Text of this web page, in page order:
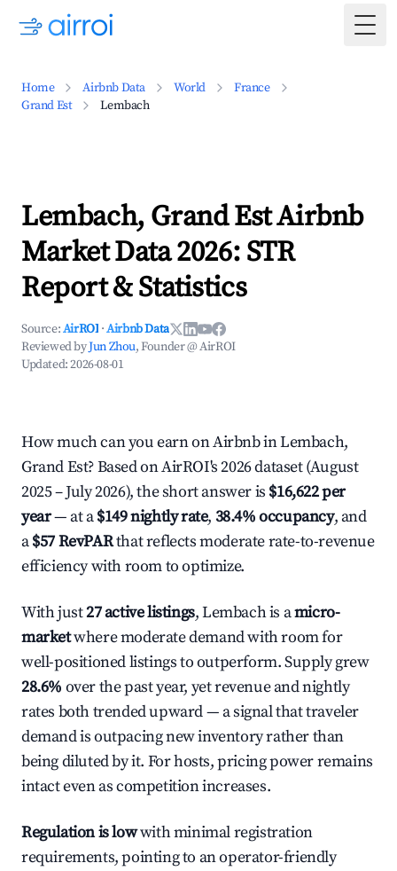
Home Airbnb Data World
France
Grand Est
Lembach
Lembach, Grand Est Airbnb
Market Data 2026: STR
Report & Statistics
Source:AirROI ·Airbnb Data
Reviewed byJun Zhou, Founder @ AirROI
Updated:2026-08-01
How much can you earn on Airbnb in Lembach,
Grand Est? Based on AirROI's 2026 dataset (August
2025 – July 2026), the short answer is $16,622 per
year— at a$149 nightly rate, 38.4% occupancy, and
a$57 RevPARthat reflects moderate rate-to-revenue
efficiency with room to optimize.
With just27 active listings, Lembach is amicro-
marketwhere moderate demand with room for
well-positioned listings to outperform. Supply grew
28.6% over the past year, yet revenue and nightly
rates both trended upward — a signal that traveler
demand is outpacing new inventory rather than
being diluted by it. For hosts, pricing power remains
intact even as competition increases.
Regulation is lowwith minimal registration
requirements, pointing to an operator-friendly